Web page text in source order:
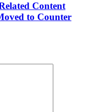
Content
to Counter